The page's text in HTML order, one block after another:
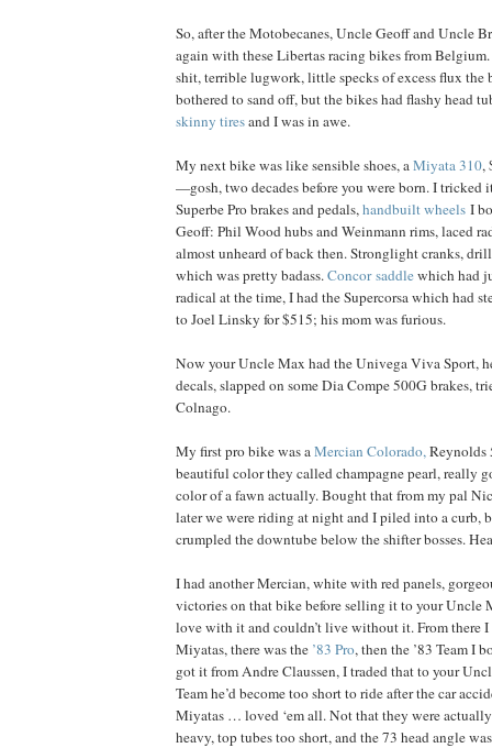
So, after the Motobecanes, Uncle Geoff and Uncle
again with these Libertas racing bikes from
shit, terrible lugwork, little specks of excess flux the
bothered to sand off, but the bikes had flashy head
skinny tiresand I was in awe.
My next bike was like sensible shoes, aMiyata 310,
—gosh, two decades before you were born. I tricked
Superbe Pro brakes and pedals,handbuilt wheels I
Geoff: Phil Wood hubs and Weinmann rims, laced
almost unheard of back then. Stronglight cranks,
which was pretty badass.Concor saddlewhich had
radical at the time, I had the Supercorsa which had
to Joel Linsky for $515; his mom was furious.
Now your Uncle Max had the Univega Viva Sport,
decals, slapped on some Dia Compe 500G brakes,
Colnago.
My first pro bike was aMercian Colorado,Reynolds
beautiful color they called champagne pearl, really
color of a fawn actually. Bought that from my pal
later we were riding at night and I piled into a curb,
crumpled the downtube below the shifter bosses.
I had another Mercian, white with red panels,
victories on that bike before selling it to your Uncle
love with it and couldn’t live without it. From there
Miyatas, there was the ’83 Pro, then the ’83 Team I
got it from Andre Claussen, I traded that to your
Team he’d become too short to ride after the car
Miyatas … loved ‘em all. Not that they were
heavy, top tubes too short, and the 73 head angle